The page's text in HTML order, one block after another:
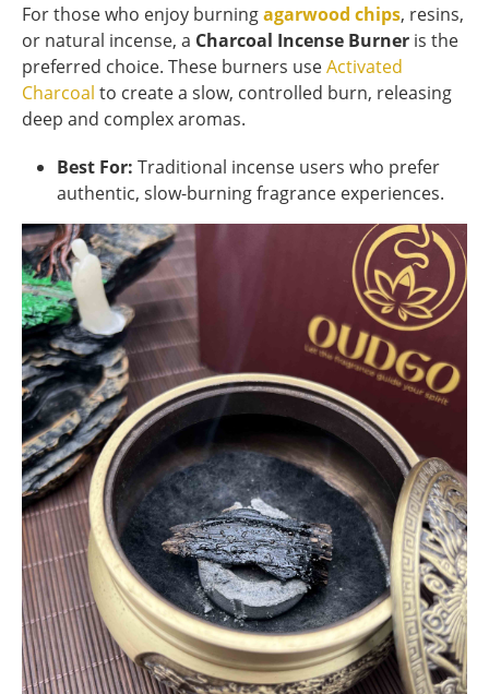
For those who enjoy burningagarwood chips, resins,
or natural incense, a Charcoal Incense Burner is the
preferred choice. These burners useActivated
Charcoal to create a slow, controlled burn, releasing
deep and complex aromas.
Best For: Traditional incense users who prefer
authentic, slow-burning fragrance experiences.